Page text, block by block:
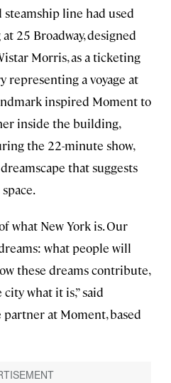
steamship line had used
25 Broadway, designed
Morris, as a ticketing
representing a voyage at
inspired Moment to
inside the building,
the 22-minute show,
that suggests
what New York is. Our
what people will
these dreams contribute,
what it is,” said
at Moment, based